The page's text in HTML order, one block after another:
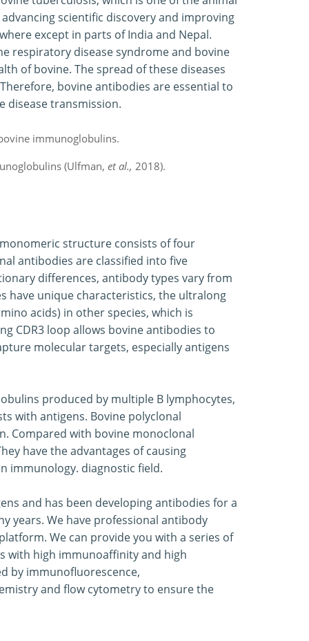
scientific discovery and improving
except in parts of India and Nepal.
respiratory disease syndrome and bovine
of bovine. The spread of these diseases
bovine antibodies are essential to
disease transmission.
(Ulfman, et al., 2018).
structure consists of four
antibodies are classified into five
differences, antibody types vary from
have unique characteristics, the ultralong
acids) in other species, which is
CDR3 loop allows bovine antibodies to
molecular targets, especially antigens
produced by multiple B lymphocytes,
with antigens. Bovine polyclonal
Compared with bovine monoclonal
have the advantages of causing
immunology. diagnostic field.
and has been developing antibodies for a
years. We have professional antibody
We can provide you with a series of
with high immunoaffinity and high
by immunofluorescence,
and flow cytometry to ensure the